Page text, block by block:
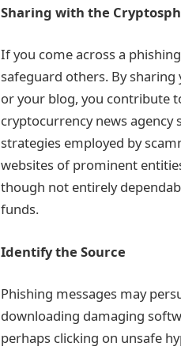
Sharing with the
If you come across a
safeguard others. By sharing
or your blog, you contribute
cryptocurrency news agency
strategies employed by
websites of prominent
though not entirely
funds.
Identify the Source
Phishing messages may
downloading damaging
perhaps clicking on unsafe